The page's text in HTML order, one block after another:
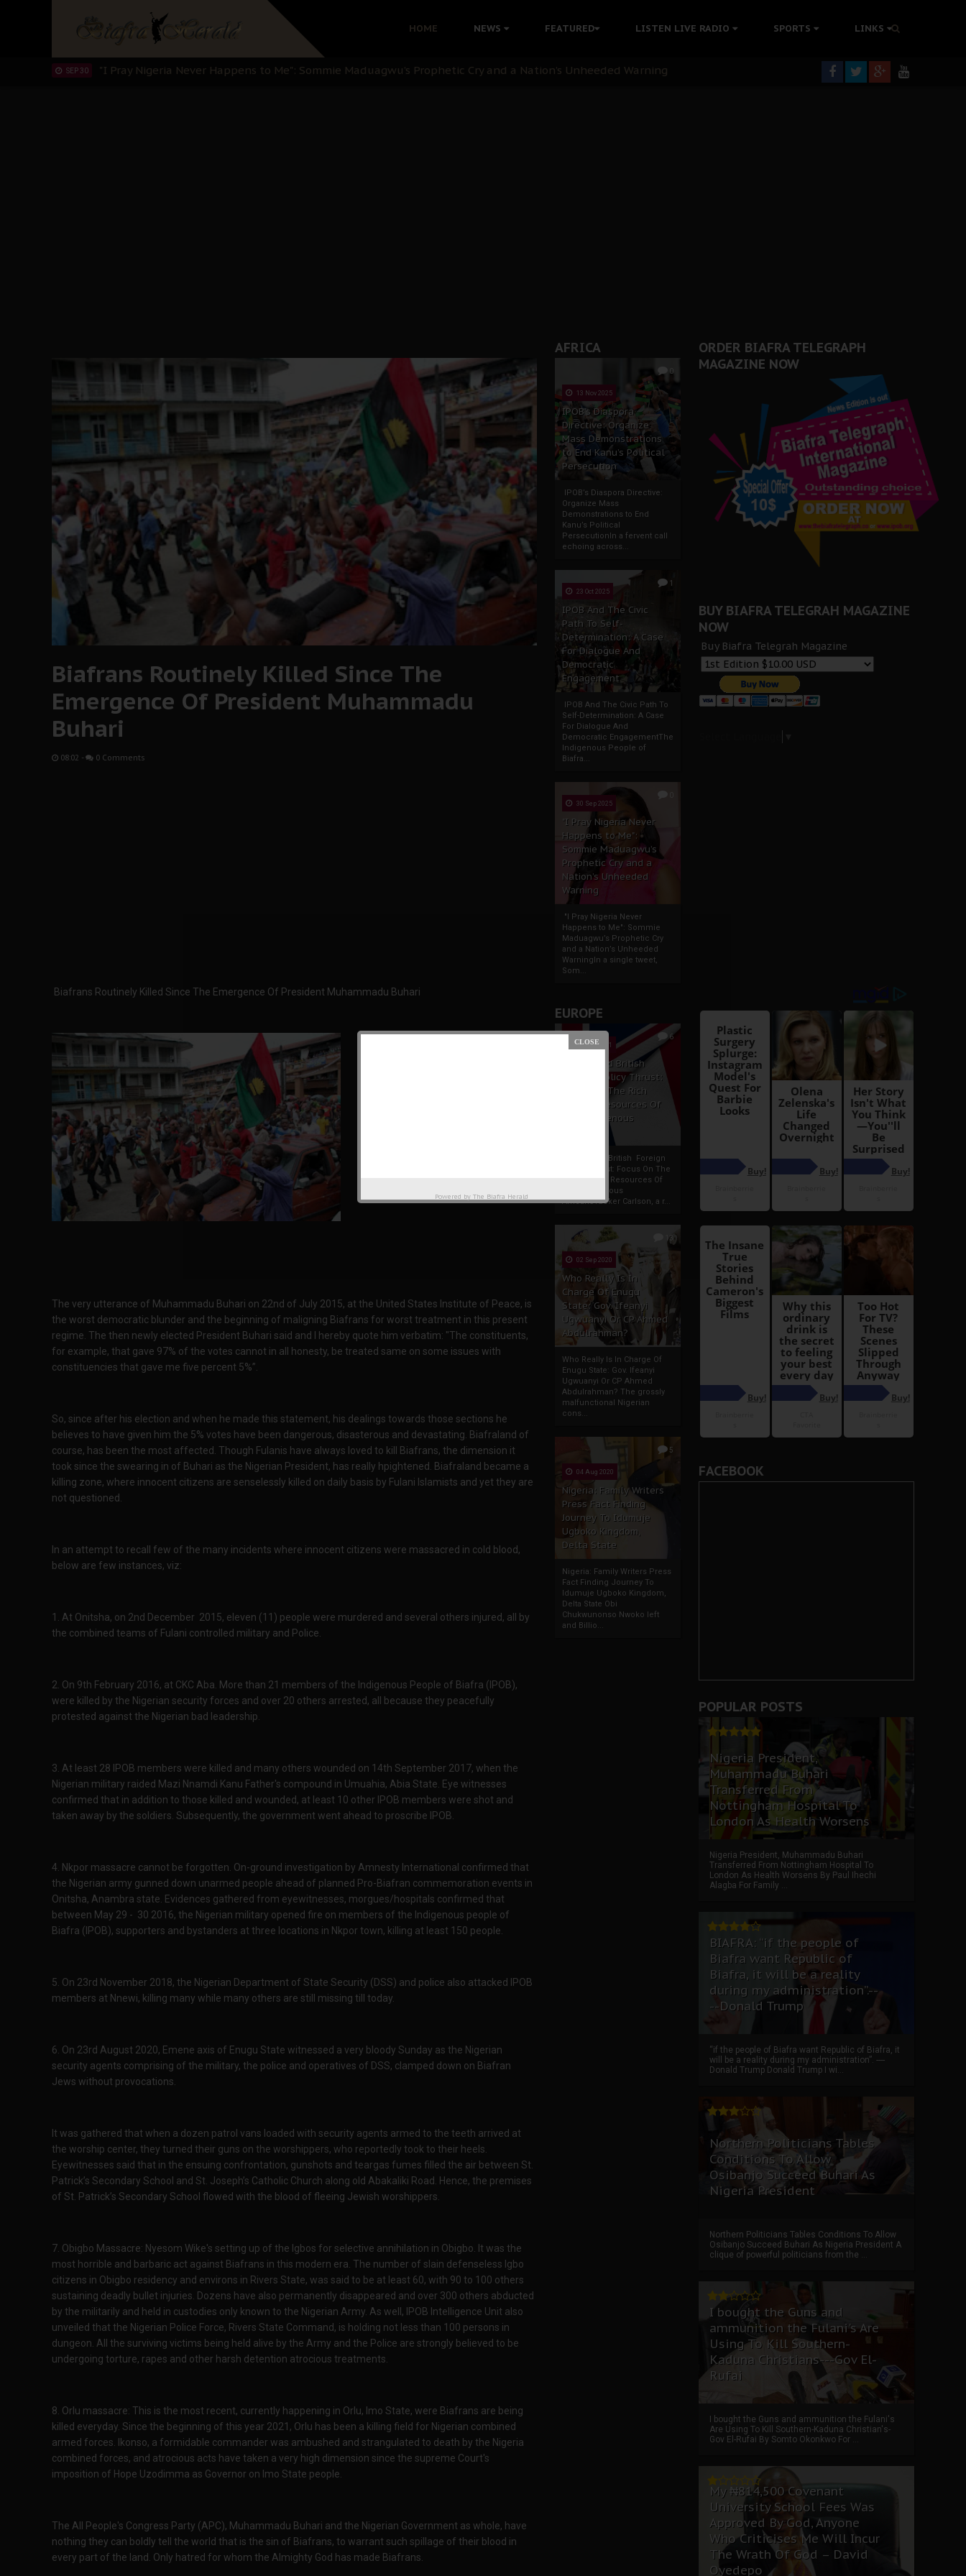
HOME NEWS FEATURED LISTEN LIVE RADIO SPORTS LINKS
Sowore Calls Out Soludo, Abaribe, and Obi: Time to March to Aso Rock for Kanu’s Release
"I Pray Nigeria Never Happens to Me": Sommie Maduagwu’s Prophetic Cry and a Nation’s Unheeded Warning
SEP 24 Planned Slow-Neutralisation Of Nnamdi Kanu: Igbo Political Betrayal And The Struggle For Biafra Decolonisation
AFRICA
0
13 Nov 2025
IPOB’s Diaspora
Directive: Organize
Mass Demonstrations
to End Kanu’s Political
Persecution
IPOB’s Diaspora Directive:
Organize Mass
Demonstrations to End
Kanu’s Political
PersecutionIn a fervent call
echoing across...
1
23 Oct 2025
IPOB And The Civic
Path To Self-
Determination: A Case
For Dialogue And
Democratic
Engagement
IPOB And The Civic Path To
Self-Determination: A Case
For Dialogue And
Democratic EngagementThe
Indigenous People of
Biafra...
30 Sep 2025
"I Pray Nigeria Never
Happens to Me":
Sommie Maduagwu’s
Prophetic Cry and a
Nation’s Unheeded
Warning
"I Pray Nigeria Never
Happens to Me": Sommie
Maduagwu’s Prophetic Cry
and a Nation’s Unheeded
WarningIn a single tweet,
Som...
EUROPE
6
19 Apr 2021
France And British
Foreign Policy Thrust:
Focus On The Rich
Natural Resources Of
The Indigenous
France And British Foreign
Policy Thrust: Focus On The
Rich Natural Resources Of
The Indigenous
AfricansTucker Carlson, a r...
13
02 Sep 2020
Who Really Is In
Charge Of Enugu
State: Gov. Ifeanyi
Ugwuanyi Or CP Ahmed
Abdulrahman?
Who Really Is In Charge Of
Enugu State: Gov. Ifeanyi
Ugwuanyi Or CP Ahmed
Abdulrahman? The grossly
malfunctional Nigerian
cons...
5
04 Aug 2020
Nigeria: Family Writers
Press Fact Finding
Journey To Idumuje
Ugboko Kingdom,
Delta State
Nigeria: Family Writers Press
Fact Finding Journey To
Idumuje Ugboko Kingdom,
Delta State Obi
Chukwunonso Nwoko left
and Billio...
Biafrans Routinely Killed Since The
Emergence Of President Muhammadu
Buhari
08:02 - 0 Comments
Biafrans Routinely Killed Since The Emergence Of President Muhammadu Buhari
The very utterance of Muhammadu Buhari on 22nd of July 2015, at the United States Institute of Peace, is
the worst democratic blunder and the beginning of maligning Biafrans for worst treatment in this present
regime. The then newly elected President Buhari said and I hereby quote him verbatim: "The constituents,
for example, that gave 97% of the votes cannot in all honesty, be treated same on some issues with
constituencies that gave me five percent 5%”.
So, since after his election and when he made this statement, his dealings towards those sections he
believes to have given him the 5% votes have been dangerous, disasterous and devastating. Biafraland of
course, has been the most affected. Though Fulanis have always loved to kill Biafrans, the dimension it
took since the swearing in of Buhari as the Nigerian President, has really hpightened. Biafraland became a
killing zone, where innocent citizens are senselessly killed on daily basis by Fulani Islamists and yet they are
not questioned.
In an attempt to recall few of the many incidents where innocent citizens were massacred in cold blood,
below are few instances, viz:
1. At Onitsha, on 2nd December 2015, eleven (11) people were murdered and several others injured, all by
the combined teams of Fulani controlled military and Police.
2. On 9th February 2016, at CKC Aba. More than 21 members of the Indigenous People of Biafra (IPOB),
were killed by the Nigerian security forces and over 20 others arrested, all because they peacefully
protested against the Nigerian bad leadership.
3. At least 28 IPOB members were killed and many others wounded on 14th September 2017, when the
Nigerian military raided Mazi Nnamdi Kanu Father's compound in Umuahia, Abia State. Eye witnesses
confirmed that in addition to those killed and wounded, at least 10 other IPOB members were shot and
taken away by the soldiers. Subsequently, the government went ahead to proscribe IPOB.
4. Nkpor massacre cannot be forgotten. On-ground investigation by Amnesty International confirmed that
the Nigerian army gunned down unarmed people ahead of planned Pro-Biafran commemoration events in
Onitsha, Anambra state. Evidences gathered from eyewitnesses, morgues/hospitals confirmed that
between May 29 - 30 2016, the Nigerian military opened fire on members of the Indigenous people of
Biafra (IPOB), supporters and bystanders at three locations in Nkpor town, killing at least 150 people.
5. On 23rd November 2018, the Nigerian Department of State Security (DSS) and police also attacked IPOB
members at Nnewi, killing many while many others are still missing till today.
6. On 23rd August 2020, Emene axis of Enugu State witnessed a very bloody Sunday as the Nigerian
security agents comprising of the military, the police and operatives of DSS, clamped down on Biafran
Jews without provocations.
It was gathered that when a dozen patrol vans loaded with security agents armed to the teeth arrived at
the worship center, they turned their guns on the worshippers, who reportedly took to their heels.
Eyewitnesses said that in the ensuing confrontation, gunshots and teargas fumes filled the air between St.
Patrick’s Secondary School and St. Joseph’s Catholic Church along old Abakaliki Road. Hence, the premises
of St. Patrick’s Secondary School flowed with the blood of fleeing Jewish worshippers.
7. Obigbo Massacre: Nyesom Wike's setting up of the Igbos for selective annihilation in Obigbo. It was the
most horrible and barbaric act against Biafrans in this modern era. The number of slain defenseless Igbo
citizens in Obigbo residency and environs in Rivers State, was said to be at least 60, with 90 to 100 others
sustaining deadly bullet injuries. Dozens have also permanently disappeared and over 300 others abducted
by the militarily and held in custodies only known to the Nigerian Army. As well, IPOB Intelligence Unit also
unveiled that the Nigerian Police Force, Rivers State Command, is holding not less than 100 persons in
dungeon. All the surviving victims being held alive by the Army and the Police are strongly believed to be
undergoing torture, rapes and other harsh detention atrocious treatments.
8. Orlu massacre: This is the most recent, currently happening in Orlu, Imo State, were Biafrans are being
killed everyday. Since the beginning of this year 2021, Orlu has been a killing field for Nigerian combined
armed forces. Ikonso, a formidable commander was ambushed and strangulated to death by the Nigeria
combined forces, and atrocious acts have taken a very high dimension since the supreme Court's
imposition of Hope Uzodimma as Governor on Imo State people.
The All People's Congress Party (APC), Muhammadu Buhari and the Nigerian Government as whole, have
nothing they can boldly tell the world that is the sin of Biafrans, to warrant such spillage of their blood in
every part of the land. Only hatred for whom the Almighty God has made Biafrans.
ORDER BIAFRA TELEGRAPH
MAGAZINE NOW
BUY BIAFRA TELEGRAH MAGAZINE
NOW
Buy Biafra Telegrah Magazine
FACEBOOK
POPULAR POSTS
Nigeria President,
Muhammadu Buhari
Transferred From
Nottingham Hospital To
London As Health Worsens
Nigeria President, Muhammadu Buhari
Transferred From Nottingham Hospital To
London As Health Worsens By Paul Ihechi
Alagba For Family ...
BIAFRA: “if the people of
Biafra want Republic of
Biafra, it will be a reality
during my administration”.--
--Donald Trump
“if the people of Biafra want Republic of Biafra, it
will be a reality during my administration”. ----
Donald Trump Donald Trump I wi...
Northern Politicians Tables
Conditions To Allow
Osibanjo Succeed Buhari As
Nigeria President
Northern Politicians Tables Conditions To Allow
Osibanjo Succeed Buhari As Nigeria President A
clique of powerful politicians from the ...
I bought the Guns and
ammunition the Fulani's Are
Using To Kill Southern-
Kaduna Christians---Gov El-
Rufai
I bought the Guns and ammunition the Fulani's
Are Using To Kill Southern-Kaduna Christian's-
Gov El-Rufai By Somto Okonkwo For ...
My ₦814,500 Covenant
University School Fees Was
Approved By God, Anyone
Who Criticises Me Will Incur
The Wrath Of God – David
Oyedepo
Powered by The Biafra Herald